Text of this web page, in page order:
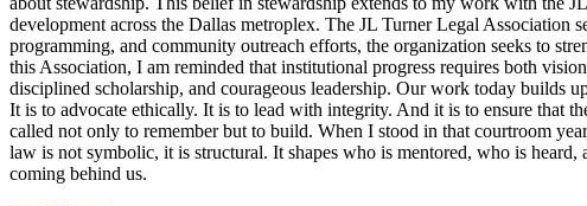
development across the Dallas metroplex. The JL Turner Legal
programming, and community outreach efforts, the organization seeks to
this Association, I am reminded that institutional progress requires both
disciplined scholarship, and courageous leadership. Our work today builds
It is to advocate ethically. It is to lead with integrity. And it is to ensure that
called not only to remember but to build. When I stood in that courtroom
law is not symbolic, it is structural. It shapes who is mentored, who is
coming behind us.